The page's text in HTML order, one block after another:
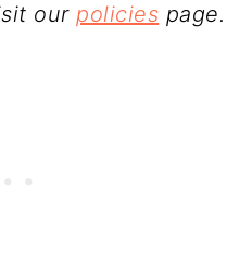
ourpolicies page.